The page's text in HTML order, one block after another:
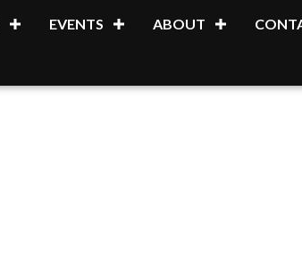
EVENTS ABOUT